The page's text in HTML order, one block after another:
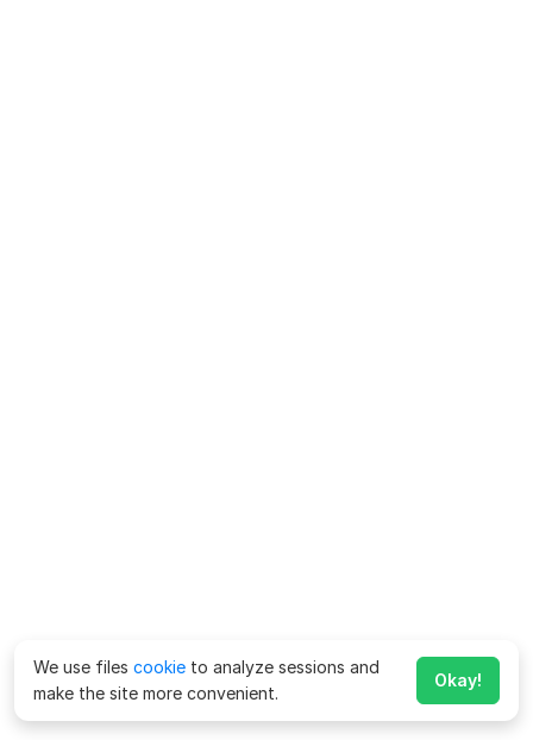
We use files cookie to analyze sessions and
make the site more convenient.
Okay!